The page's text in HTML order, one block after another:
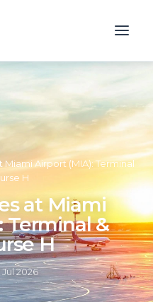
Miami Airport (MIA): Terminal
H
at Miami
Terminal &
H
Jul 2026